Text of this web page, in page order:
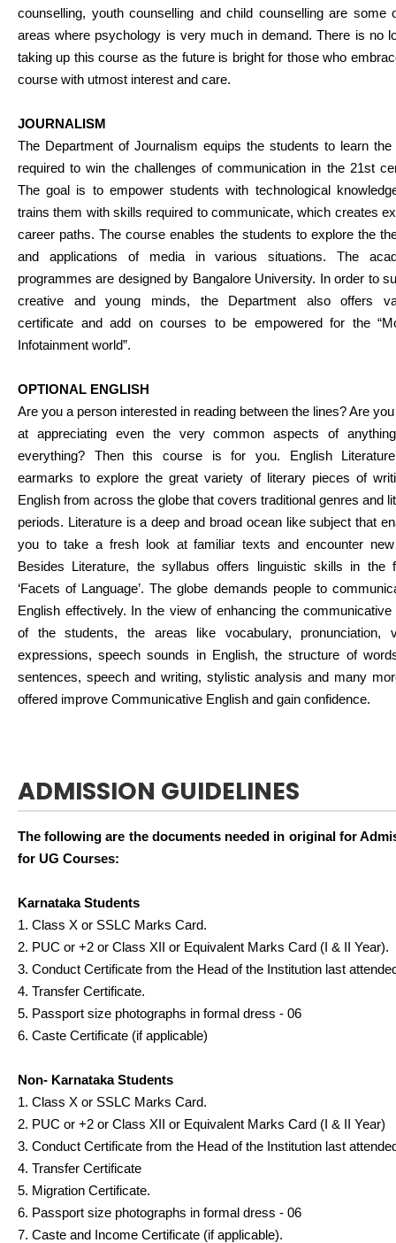
counselling, youth counselling and child counselling are some
areas where psychology is very much in demand. There is no
taking up this course as the future is bright for those who
course with utmost interest and care.
JOURNALISM
The Department of Journalism equips the students to learn the
required to win the challenges of communication in the 21st
The goal is to empower students with technological
trains them with skills required to communicate, which creates
career paths. The course enables the students to explore the
and applications of media in various situations. The
programmes are designed by Bangalore University. In order to
creative and young minds, the Department also offers
certificate and add on courses to be empowered for the
Infotainment world”.
OPTIONAL ENGLISH
Are you a person interested in reading between the lines? Are
at appreciating even the very common aspects of
everything? Then this course is for you. English
earmarks to explore the great variety of literary pieces of
English from across the globe that covers traditional genres and
periods. Literature is a deep and broad ocean like subject that
you to take a fresh look at familiar texts and encounter
Besides Literature, the syllabus offers linguistic skills in the
‘Facets of Language’. The globe demands people to
English effectively. In the view of enhancing the
of the students, the areas like vocabulary, pronunciation,
expressions, speech sounds in English, the structure of
sentences, speech and writing, stylistic analysis and many
offered improve Communicative English and gain confidence.
ADMISSION GUIDELINES
The following are the documents needed in original for
for UG Courses:
Karnataka Students
1. Class X or SSLC Marks Card.
2. PUC or +2 or Class XII or Equivalent Marks Card (I & II Year).
3. Conduct Certificate from the Head of the Institution last
4. Transfer Certificate.
5. Passport size photographs in formal dress - 06
6. Caste Certificate (if applicable)
Non- Karnataka Students
1. Class X or SSLC Marks Card.
2. PUC or +2 or Class XII or Equivalent Marks Card (I & II Year)
3. Conduct Certificate from the Head of the Institution last
4. Transfer Certificate
5. Migration Certificate.
6. Passport size photographs in formal dress - 06
7. Caste and Income Certificate (if applicable).